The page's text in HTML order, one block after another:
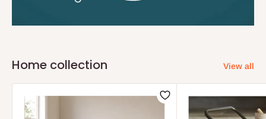
Home collection View all